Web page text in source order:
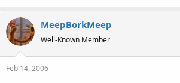
MeepBorkMeep
Well-Known Member
Feb 14, 2006